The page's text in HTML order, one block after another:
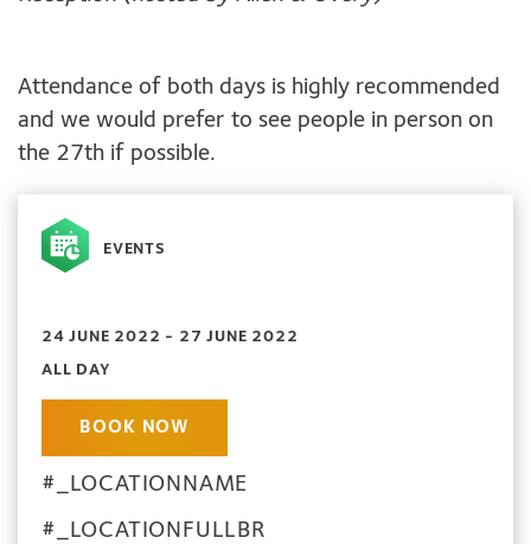
Attendance of both days is highly recommended
and we would prefer to see people in person on
the 27th if possible.
EVENTS
24 JUNE 2022 - 27 JUNE 2022
ALL DAY
BOOK NOW
#_LOCATIONNAME
#_LOCATIONFULLBR